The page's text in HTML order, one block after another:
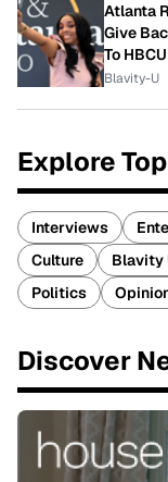
Atlanta
Give
To
Blavity-U
Explore
Interviews
Culture
Blavity
Politics
Discover